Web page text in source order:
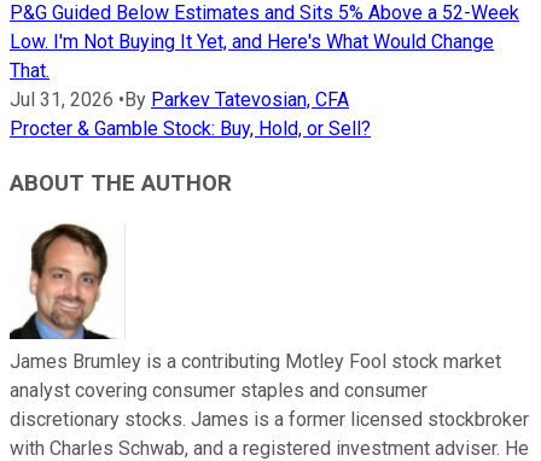
P&G Guided Below Estimates and Sits 5% Above a 52-Week
Low. I'm Not Buying It Yet, and Here's What Would Change
That.
Jul 31, 2026 • By Parkev Tatevosian, CFA
Procter & Gamble Stock: Buy, Hold, or Sell?
ABOUT THE AUTHOR
James Brumley is a contributing Motley Fool stock market
analyst covering consumer staples and consumer
discretionary stocks. James is a former licensed stockbroker
with Charles Schwab, and a registered investment adviser. He